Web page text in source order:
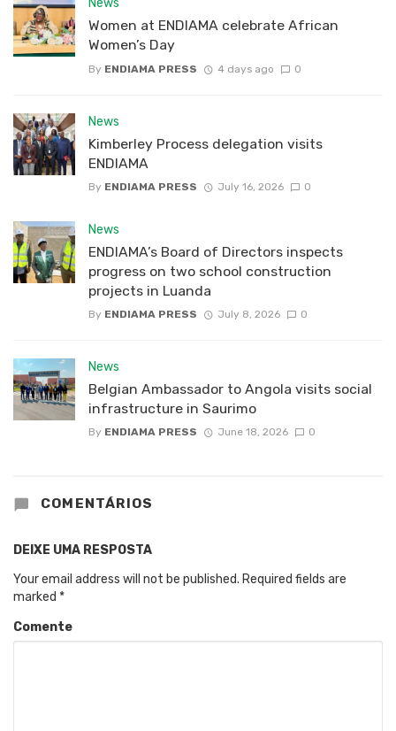
News
Women at ENDIAMA celebrate African
Women’s Day
By ENDIAMA PRESS 4 days ago 0
News
Kimberley Process delegation visits
ENDIAMA
By ENDIAMA PRESS July 16, 2026 0
News
ENDIAMA’s Board of Directors inspects
progress on two school construction
projects in Luanda
By ENDIAMA PRESS July 8, 2026 0
News
Belgian Ambassador to Angola visits social
infrastructure in Saurimo
By ENDIAMA PRESS June 18, 2026 0
COMENTÁRIOS
DEIXE UMA RESPOSTA
Your email address will not be published. Required fields are
marked *
Comente